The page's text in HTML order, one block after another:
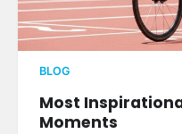
BLOG
Most
Moments